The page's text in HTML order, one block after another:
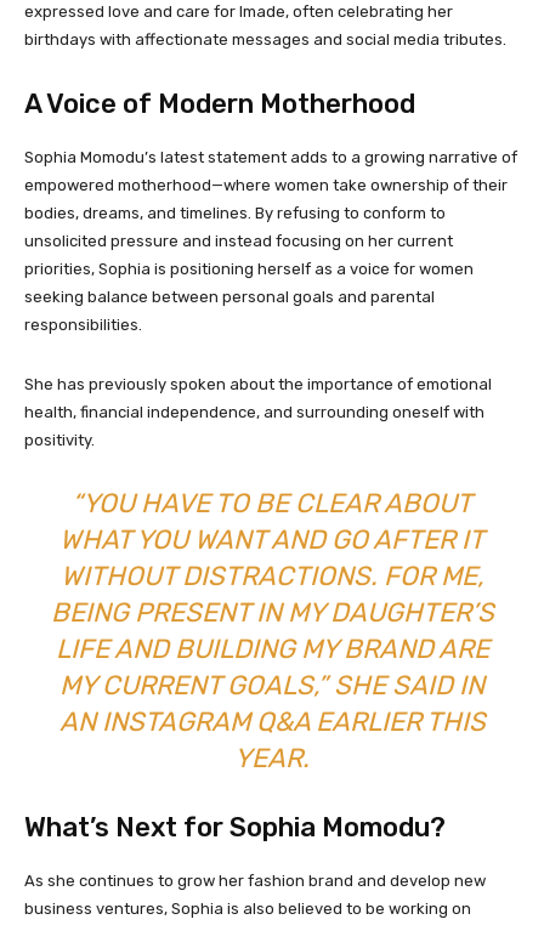
expressed love and care for Imade, often celebrating her
birthdays with affectionate messages and social media tributes.
A Voice of Modern Motherhood
Sophia Momodu’s latest statement adds to a growing narrative of
empowered motherhood—where women take ownership of their
bodies, dreams, and timelines. By refusing to conform to
unsolicited pressure and instead focusing on her current
priorities, Sophia is positioning herself as a voice for women
seeking balance between personal goals and parental
responsibilities.
She has previously spoken about the importance of emotional
health, financial independence, and surrounding oneself with
positivity.
“YOU HAVE TO BE CLEAR ABOUT
WHAT YOU WANT AND GO AFTER IT
WITHOUT DISTRACTIONS. FOR ME,
BEING PRESENT IN MY DAUGHTER’S
LIFE AND BUILDING MY BRAND ARE
MY CURRENT GOALS,” SHE SAID IN
AN INSTAGRAM Q&A EARLIER THIS
YEAR.
What’s Next for Sophia Momodu?
As she continues to grow her fashion brand and develop new
business ventures, Sophia is also believed to be working on